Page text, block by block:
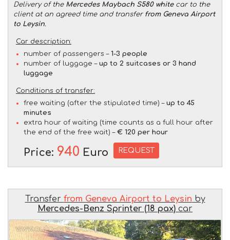
Delivery of the Mercedes Maybach S580 whitecar to the
client at an agreed time and transfer from Geneva Airport
to Leysin.
Car description:
number of passengers – 1-3 people
number of luggage – up to 2 suitcases or 3 hand
luggage
Conditions of transfer:
free waiting (after the stipulated time) – up to 45
minutes
extra hour of waiting (time counts as a full hour after
the end of the free wait) – € 120 per hour
Price: 940 Euro REQUEST
Transfer from Geneva Airport to Leysin by
Mercedes-Benz Sprinter (18 pax) car